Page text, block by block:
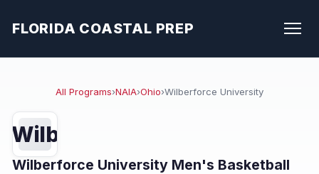
FLORIDA COASTAL PREP
All Programs›NAIA›Ohio›Wilberforce University
Wilb
Wilberforce University Men's Basketball